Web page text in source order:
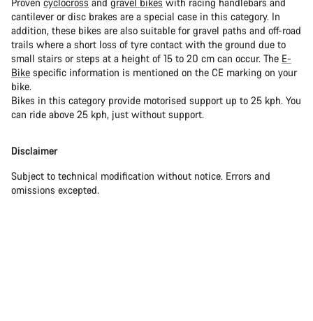
Proven cyclocross and gravel bikes with racing handlebars and
cantilever or disc brakes are a special case in this category. In
addition, these bikes are also suitable for gravel paths and off-road
trails where a short loss of tyre contact with the ground due to
small stairs or steps at a height of 15 to 20 cm can occur. The E-
Bike specific information is mentioned on the CE marking on your
bike.
Bikes in this category provide motorised support up to 25 kph. You
can ride above 25 kph, just without support.
Disclaimer
Subject to technical modification without notice. Errors and
omissions excepted.